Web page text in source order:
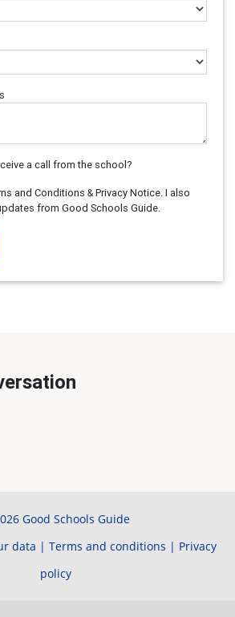
a call from the school?
and Conditions & Privacy Notice. I also
from Good Schools Guide.
Good Schools Guide
data | Terms and conditions | Privacy
policy